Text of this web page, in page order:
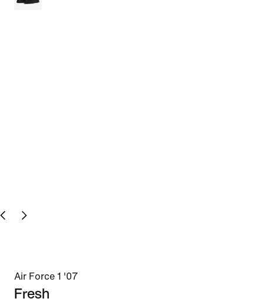
Air Force 1 '07
Fresh